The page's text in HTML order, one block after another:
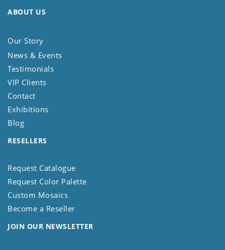
ABOUT US
Our Story
News & Events
Testimonials
VIP Clients
Contact
Exhibitions
Blog
RESELLERS
Request Catalogue
Request Color Palette
Custom Mosaics
Become a Reseller
JOIN OUR NEWSLETTER